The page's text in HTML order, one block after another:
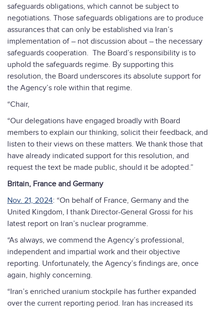
safeguards obligations, which cannot be subject to
negotiations. Those safeguards obligations are to produce
assurances that can only be established via Iran’s
implementation of – not discussion about – the necessary
safeguards cooperation. The Board’s responsibility is to
uphold the safeguards regime. By supporting this
resolution, the Board underscores its absolute support for
the Agency’s role within that regime.
“Chair,
“Our delegations have engaged broadly with Board
members to explain our thinking, solicit their feedback, and
listen to their views on these matters. We thank those that
have already indicated support for this resolution, and
request the text be made public, should it be adopted.”
Britain, France and Germany
Nov. 21, 2024: “On behalf of France, Germany and the
United Kingdom, I thank Director-General Grossi for his
latest report on Iran’s nuclear programme.
“As always, we commend the Agency’s professional,
independent and impartial work and their objective
reporting. Unfortunately, the Agency’s findings are, once
again, highly concerning.
“Iran’s enriched uranium stockpile has further expanded
over the current reporting period. Iran has increased its